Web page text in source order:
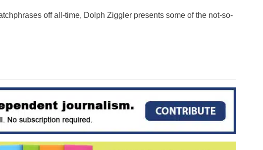
off all-time, Dolph Ziggler presents some of the not-so-